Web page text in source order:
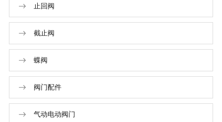
止回阀
截止阀
蝶阀
阀门配件
气动电动阀门